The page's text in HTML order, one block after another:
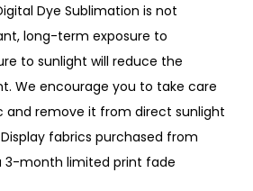
Dye Sublimation is not
long-term exposure to
to sunlight will reduce the
We encourage you to take care
and remove it from direct sunlight
fabrics purchased from
3-month limited print fade